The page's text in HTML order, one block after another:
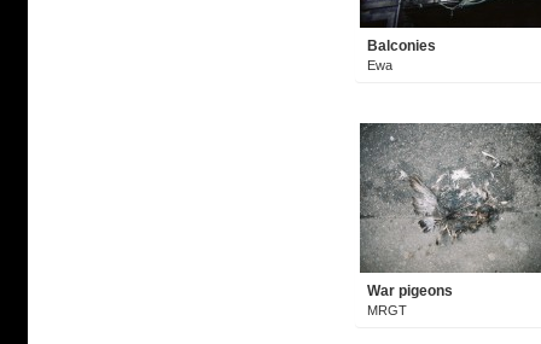
Balconies
Ewa
War pigeons
MRGT